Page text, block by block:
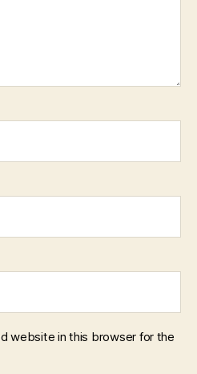
website in this browser for the